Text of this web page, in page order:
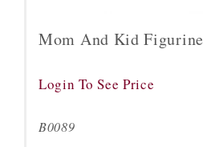
Mom And Kid Figurine
Login To See Price
B0089